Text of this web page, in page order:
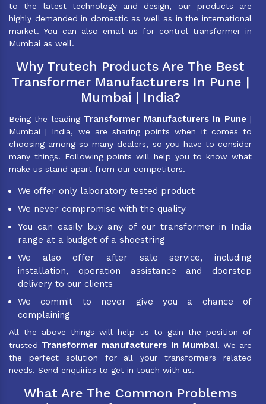
to the latest technology and design, our products are
highly demanded in domestic as well as in the international
market. You can also email us for control transformer in
Mumbai as well.
Why Trutech Products Are The Best
Transformer Manufacturers In Pune |
Mumbai | India?
Being the leading Transformer Manufacturers In Pune |
Mumbai | India, we are sharing points when it comes to
choosing among so many dealers, so you have to consider
many things. Following points will help you to know what
make us stand apart from our competitors.
We offer only laboratory tested product
We never compromise with the quality
You can easily buy any of our transformer in India
range at a budget of a shoestring
We also offer after sale service, including
installation, operation assistance and doorstep
delivery to our clients
We commit to never give you a chance of
complaining
All the above things will help us to gain the position of
trusted Transformer manufacturers in Mumbai. We are
the perfect solution for all your transformers related
needs. Send enquiries to get in touch with us.
What Are The Common Problems